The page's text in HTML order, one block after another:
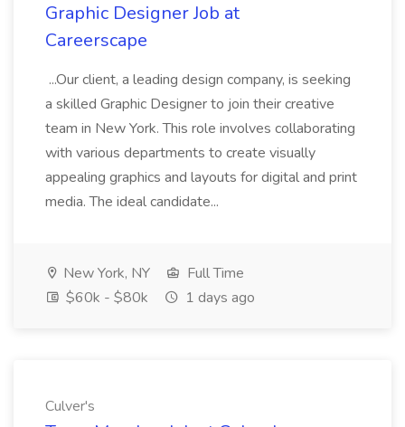
Graphic Designer Job at
Careerscape
...Our client, a leading design company, is seeking
a skilled Graphic Designer to join their creative
team in New York. This role involves collaborating
with various departments to create visually
appealing graphics and layouts for digital and print
media. The ideal candidate...
New York, NY
Full Time
$60k - $80k
1 days ago
Culver's